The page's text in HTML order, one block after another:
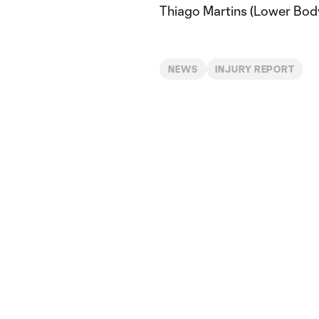
Thiago Martins (Lower
NEWS INJURY REPORT